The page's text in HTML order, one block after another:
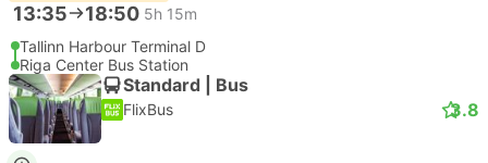
13:35 18:50 5h 15m
Tallinn Harbour Terminal D
Riga Center Bus Station
Standard | Bus
FlixBus 3.8